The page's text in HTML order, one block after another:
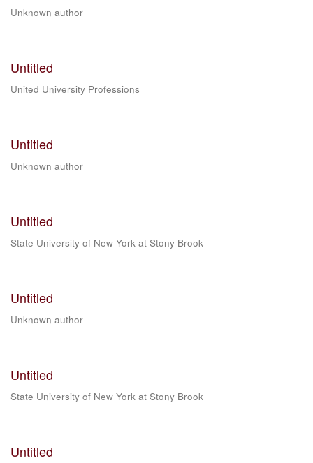
Unknown author
Untitled
United University Professions
Untitled
Unknown author
Untitled
State University of New York at Stony Brook
Untitled
Unknown author
Untitled
State University of New York at Stony Brook
Untitled